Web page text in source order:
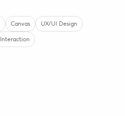
Canvas UX/UI Design
Interaction